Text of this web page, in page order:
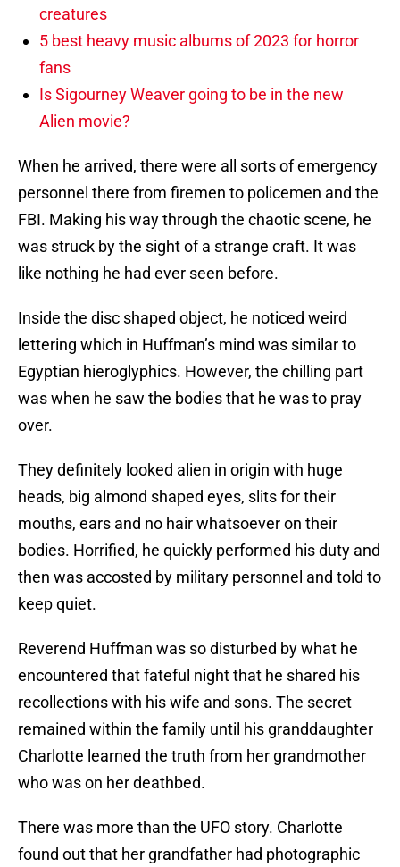
creatures
5 best heavy music albums of 2023 for horror
fans
Is Sigourney Weaver going to be in the new
Alien movie?
When he arrived, there were all sorts of emergency
personnel there from firemen to policemen and the
FBI. Making his way through the chaotic scene, he
was struck by the sight of a strange craft. It was
like nothing he had ever seen before.
Inside the disc shaped object, he noticed weird
lettering which in Huffman’s mind was similar to
Egyptian hieroglyphics. However, the chilling part
was when he saw the bodies that he was to pray
over.
They definitely looked alien in origin with huge
heads, big almond shaped eyes, slits for their
mouths, ears and no hair whatsoever on their
bodies. Horrified, he quickly performed his duty and
then was accosted by military personnel and told to
keep quiet.
Reverend Huffman was so disturbed by what he
encountered that fateful night that he shared his
recollections with his wife and sons. The secret
remained within the family until his granddaughter
Charlotte learned the truth from her grandmother
who was on her deathbed.
There was more than the UFO story. Charlotte
found out that her grandfather had photographic